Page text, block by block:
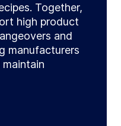
Together,
high product
and
manufacturers